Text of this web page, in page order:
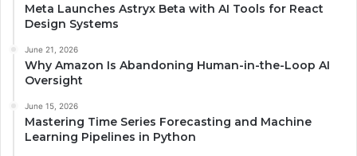
Meta Launches Astryx Beta with AI Tools for React
Design Systems
June 21, 2026
Why Amazon Is Abandoning Human-in-the-Loop AI
Oversight
June 15, 2026
Mastering Time Series Forecasting and Machine
Learning Pipelines in Python